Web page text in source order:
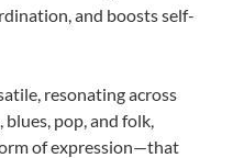
and boosts self-
resonating across
pop, and folk,
of expression—that